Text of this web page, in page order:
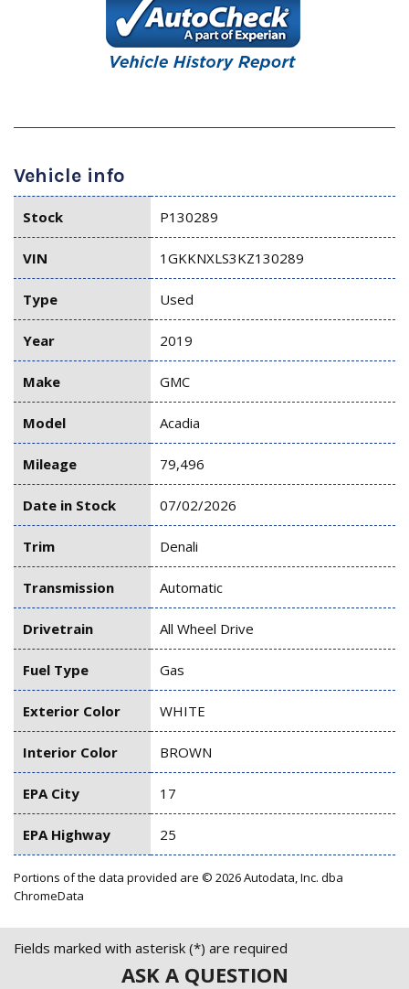
Vehicle info
Stock P130289
VIN 1GKKNXLS3KZ130289
Type Used
Year 2019
Make GMC
Model Acadia
Mileage 79,496
Date in Stock 07/02/2026
Trim Denali
Transmission Automatic
Drivetrain All Wheel Drive
Fuel Type Gas
Exterior Color WHITE
Interior Color BROWN
EPA City 17
EPA Highway 25
Portions of the data provided are © 2026 Autodata, Inc. dba
ChromeData
Fields marked with asterisk (*) are required
ASK A QUESTION